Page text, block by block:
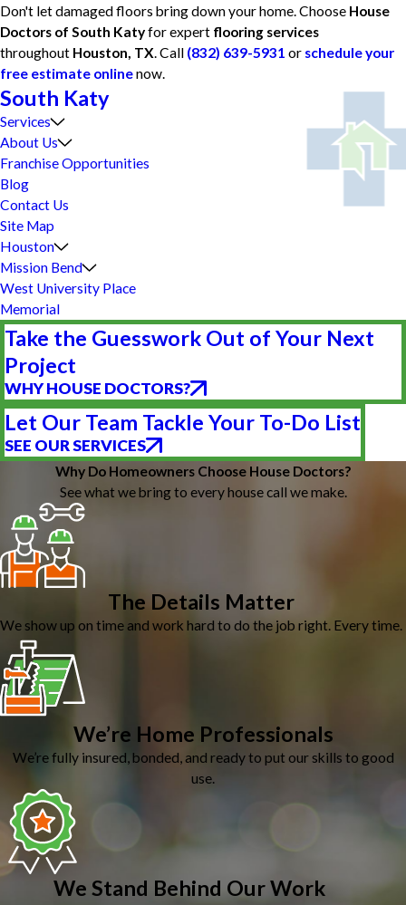
Don't let damaged floors bring down your home. Choose House
Doctors of South Katyfor expert flooring services
throughout Houston, TX. Call (832) 639-5931 or schedule your
free estimate onlinenow.
South Katy
Services
About Us
Franchise Opportunities
Blog
Contact Us
Site Map
Houston
Mission Bend
West University Place
Memorial
Take the Guesswork Out of Your Next
Project
WHY HOUSE DOCTORS?
Let Our Team Tackle Your To-Do List
SEE OUR SERVICES
Why Do Homeowners Choose House Doctors?
See what we bring to every house call we make.
The Details Matter
We show up on time and work hard to do the job right. Every time.
We’re Home Professionals
We’re fully insured, bonded, and ready to put our skills to good
use.
We Stand Behind Our Work